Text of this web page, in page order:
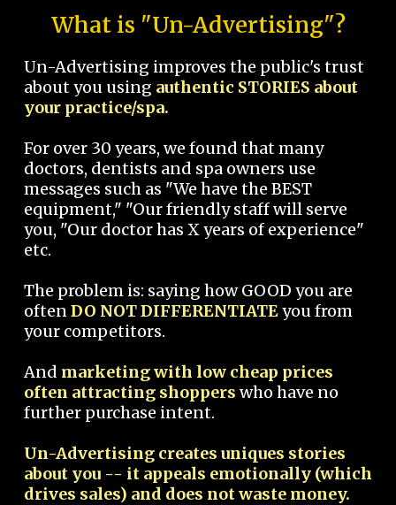
What is "Un-Advertising"?
Un-Advertising improves the public's trust
about you using authentic STORIES about
your practice/spa.
For over 30 years, we found that many
doctors, dentists and spa owners use
messages such as "We have the BEST
equipment," "Our friendly staff will serve
you, "Our doctor has X years of experience"
etc.
The problem is: saying how GOOD you are
oftenDO NOT DIFFERENTIATEyou from
your competitors.
And marketing with low cheap prices
often attracting shoppers who have no
further purchase intent.
Un-Advertising creates uniques stories
about you -- it appeals emotionally (which
drives sales) and does not waste money.